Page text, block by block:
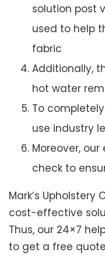
solution post
used to help
fabric
Additionally,
hot water
To
use industry
Moreover,
check to
Mark’s Upholstery
cost-effective
Thus, our 24×7
to get a free